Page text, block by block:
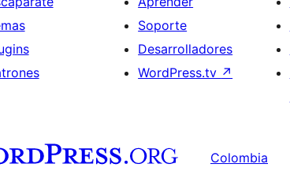
Soporte
Desarrolladores
WordPress.tv ↗
Colombia